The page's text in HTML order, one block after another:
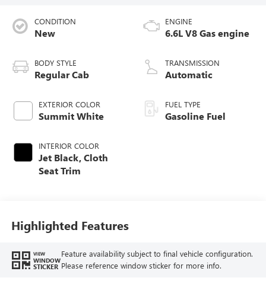
CONDITION
New
BODY STYLE
Regular Cab
EXTERIOR COLOR
Summit White
INTERIOR COLOR
Jet Black, Cloth
Seat Trim
ENGINE
6.6L V8 Gas engine
TRANSMISSION
Automatic
FUEL TYPE
Gasoline Fuel
Highlighted Features
VIEW
WINDOW
STICKER
Feature availability subject to final vehicle configuration.
Please reference window sticker for more info.